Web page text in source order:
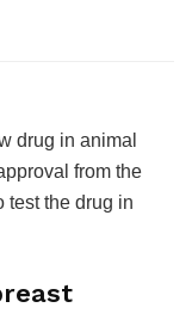
drug in animal
from the
test the drug in